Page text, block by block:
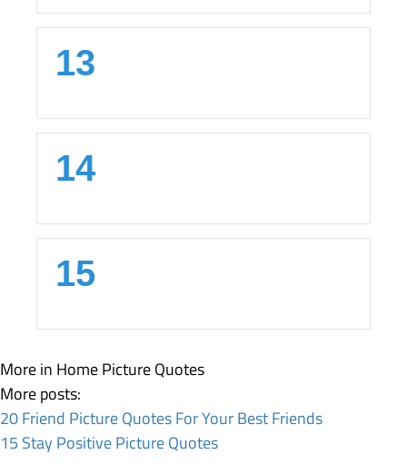
13
14
15
More in HomePicture Quotes
More posts:
20 Friend Picture Quotes For Your Best Friends
15 Stay Positive Picture Quotes